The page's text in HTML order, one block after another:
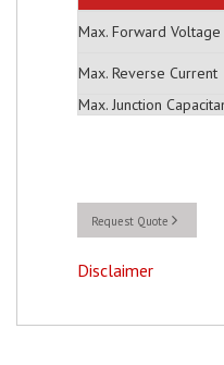
Max. Forward
Max. Reverse Current
Max. Junction
Request Quote
Disclaimer